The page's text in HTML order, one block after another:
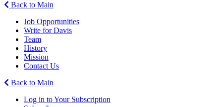
Back to Main
Job Opportunities
Write for Davis
Team
History
Mission
Contact Us
Back to Main
Log in to Your Subscription